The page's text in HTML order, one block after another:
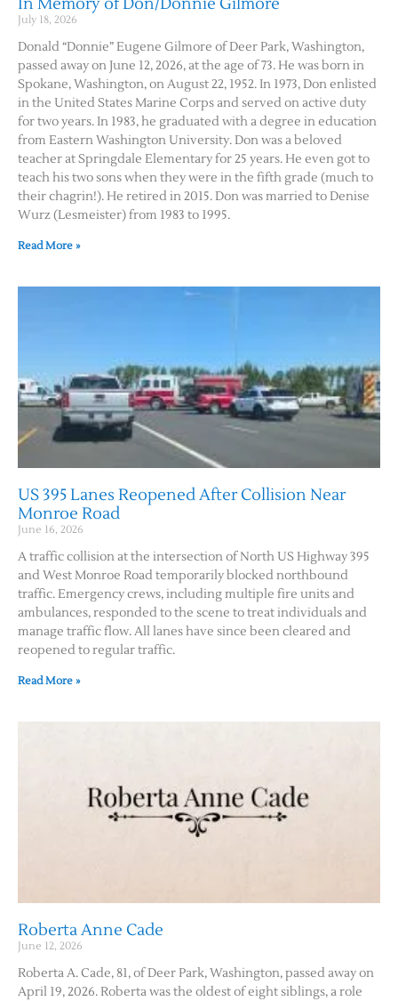
July 18, 2026
Donald “Donnie” Eugene Gilmore of Deer Park, Washington,
passed away on June 12, 2026, at the age of 73. He was born in
Spokane, Washington, on August 22, 1952. In 1973, Don enlisted
in the United States Marine Corps and served on active duty
for two years. In 1983, he graduated with a degree in education
from Eastern Washington University. Don was a beloved
teacher at Springdale Elementary for 25 years. He even got to
teach his two sons when they were in the fifth grade (much to
their chagrin!). He retired in 2015. Don was married to Denise
Wurz (Lesmeister) from 1983 to 1995.
Read More »
US 395 Lanes Reopened After Collision Near
Monroe Road
June 16, 2026
A traffic collision at the intersection of North US Highway 395
and West Monroe Road temporarily blocked northbound
traffic. Emergency crews, including multiple fire units and
ambulances, responded to the scene to treat individuals and
manage traffic flow. All lanes have since been cleared and
reopened to regular traffic.
Read More »
Roberta Anne Cade
June 12, 2026
Roberta A. Cade, 81, of Deer Park, Washington, passed away on
April 19, 2026. Roberta was the oldest of eight siblings, a role